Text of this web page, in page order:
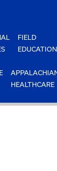
FIELD
EDUCATION
HEALTHCARE